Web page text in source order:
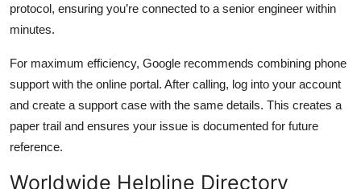
protocol, ensuring you’re connected to a senior engineer within
minutes.
For maximum efficiency, Google recommends combining phone
support with the online portal. After calling, log into your account
and create a support case with the same details. This creates a
paper trail and ensures your issue is documented for future
reference.
Worldwide Helpline Directory